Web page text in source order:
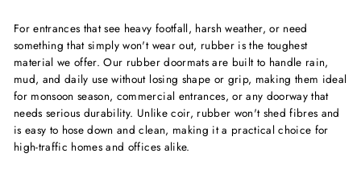
For entrances that see heavy footfall, harsh weather, or need
something that simply won't wear out, rubber is the toughest
material we offer. Our rubber doormats are built to handle rain,
mud, and daily use without losing shape or grip, making them ideal
for monsoon season, commercial entrances, or any doorway that
needs serious durability. Unlike coir, rubber won't shed fibres and
is easy to hose down and clean, making it a practical choice for
high-traffic homes and offices alike.